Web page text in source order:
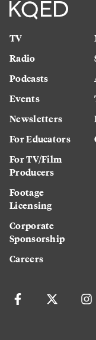
TV
Radio
Podcasts
Events
Newsletters
For Educators
For TV/Film
Producers
Footage
Licensing
Corporate
Sponsorship
Careers